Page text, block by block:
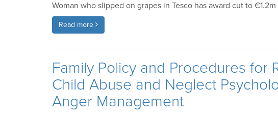
Woman who slipped on grapes in Tesco has award cut to €1.2m
Read more
Family Policy and Procedures for
Child Abuse and Neglect
Anger Management